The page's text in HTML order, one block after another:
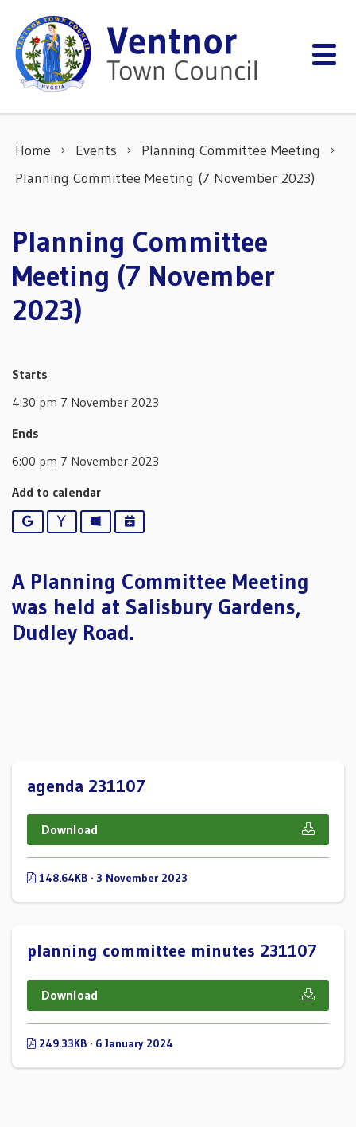
Home Events
Planning Committee Meeting
Planning Committee Meeting (7 November 2023)
Planning Committee
Meeting (7 November
2023)
Starts
4:30 pm 7 November 2023
Ends
6:00 pm 7 November 2023
Add to calendar
Google YahooOutlookiCalendar
A Planning Committee Meeting
was held at Salisbury Gardens,
Dudley Road.
agenda 231107
Download
148.64KB · 3 November 2023
planning committee minutes 231107
Download
249.33KB · 6 January 2024